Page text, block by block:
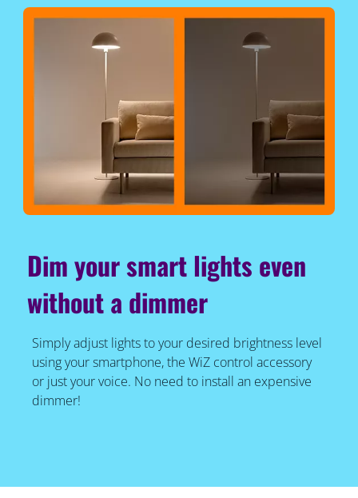
Dim your smart lights even
without a dimmer
Simply adjust lights to your desired brightness level
using your smartphone, the WiZ control accessory
or just your voice. No need to install an expensive
dimmer!